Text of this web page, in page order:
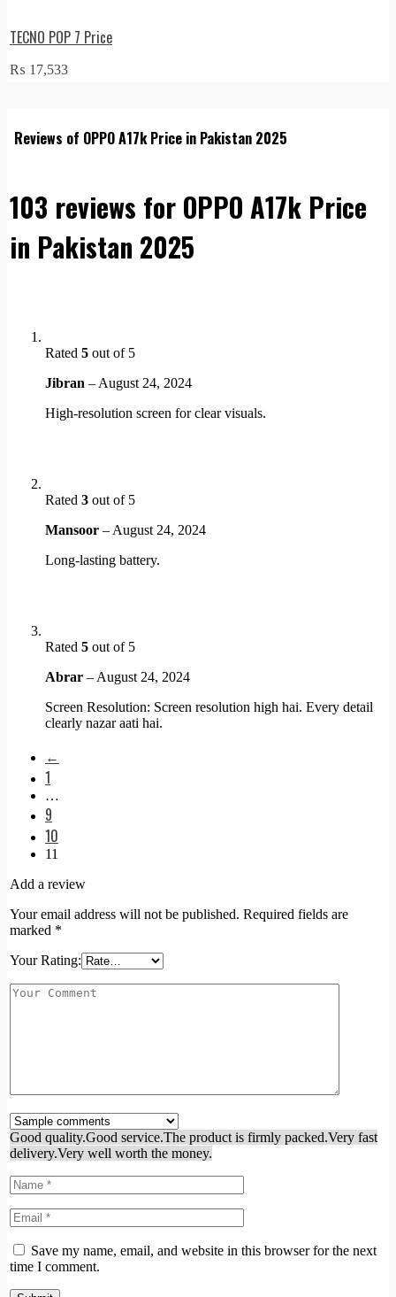
TECNO POP 7 Price
₨ 17,533
Reviews of OPPO A17k Price in Pakistan 2025
103 reviews for OPPO A17k Price
in Pakistan 2025
Rated 5 out of 5
Jibran – August 24, 2024
High-resolution screen for clear visuals.
Rated 3 out of 5
Mansoor – August 24, 2024
Long-lasting battery.
Rated 5 out of 5
Abrar – August 24, 2024
Screen Resolution: Screen resolution high hai. Every detail
clearly nazar aati hai.
←
1
…
9
10
11
Add a review
Your email address will not be published. Required fields are
marked *
Your Rating:
Good quality.Good service.The product is firmly packed.Very fast
delivery.Very well worth the money.
Save my name, email, and website in this browser for the next
time I comment.